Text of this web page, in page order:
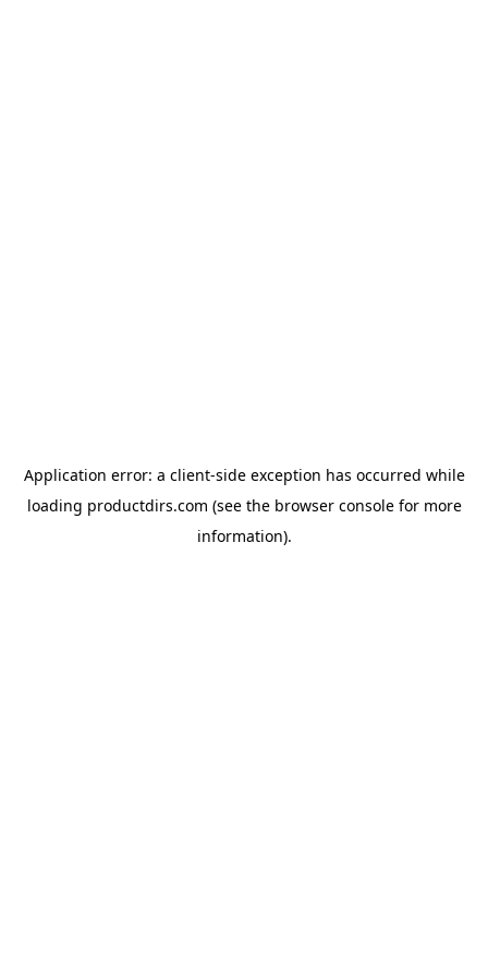
Application error: a client-side exception has occurred while
loading productdirs.com (see the browser consolefor more
information).